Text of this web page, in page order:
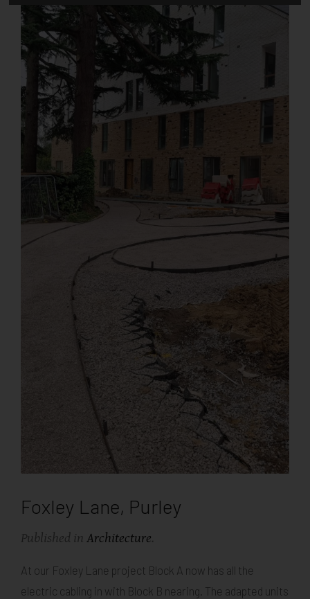
Foxley Lane, Purley
Published in Architecture.
At our Foxley Lane project Block A now has all the
electric cabling in with Block B nearing. The adapted units